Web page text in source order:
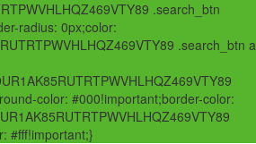
.search_btn
radius: 0px;color:
.search_btn a
color: #000!important;border-color:
#fff!important;}